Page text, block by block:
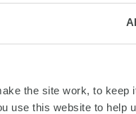
the site work, to keep
use this website to help